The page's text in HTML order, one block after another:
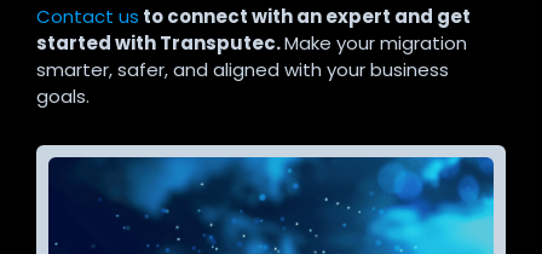
Contact us to connect with an expert and get
started with Transputec.Make your migration
smarter, safer, and aligned with your business
goals.